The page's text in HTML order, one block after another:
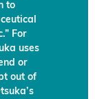
to
For
uses
or
out of